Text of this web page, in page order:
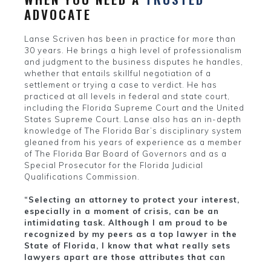
ADVOCATE
Lanse Scriven has been in practice for more than
30 years. He brings a high level of professionalism
and judgment to the business disputes he handles,
whether that entails skillful negotiation of a
settlement or trying a case to verdict. He has
practiced at all levels in federal and state court,
including the Florida Supreme Court and the United
States Supreme Court. Lanse also has an in-depth
knowledge of The Florida Bar’s disciplinary system
gleaned from his years of experience as a member
of The Florida Bar Board of Governors and as a
Special Prosecutor for the Florida Judicial
Qualifications Commission.
“Selecting an attorney to protect your interest,
especially in a moment of crisis, can be an
intimidating task. Although I am proud to be
recognized by my peers as a top lawyer in the
State of Florida, I know that what really sets
lawyers apart are those attributes that can